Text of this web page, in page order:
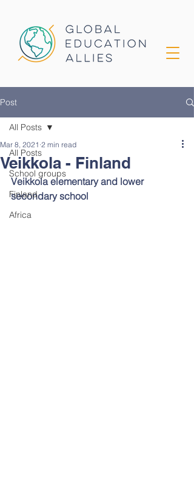
Post
All Posts
School groups
Finland
Africa
All Posts
Veikkola - Finland
Mar 8, 2021 2 min read
Veikkola elementary and lower
secondary school